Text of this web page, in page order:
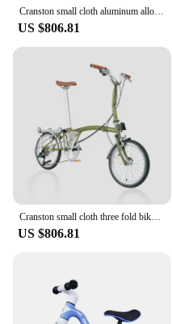
Cranston small cloth aluminum alloythree fold bike 16 inch 9-speed bike litepro portable ultra light retro push bike
US $806.81
Cranston small cloth three fold bike 16 inch 9-speed bike litepro portable ultra light retro push bike
US $806.81